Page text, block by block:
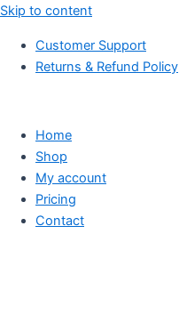
Skip to content
Customer Support
Returns & Refund Policy
Home
Shop
My account
Pricing
Contact